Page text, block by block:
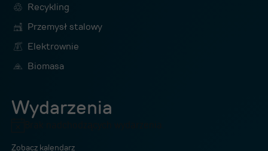
Recykling
Przemysł stalowy
Elektrownie
Biomasa
Wydarzenia
Zobacz kalendarz